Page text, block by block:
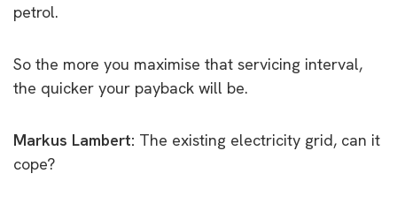
petrol.
So the more you maximise that servicing interval,
the quicker your payback will be.
Markus Lambert: The existing electricity grid, can it
cope?